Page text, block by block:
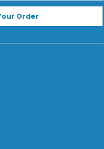
Order